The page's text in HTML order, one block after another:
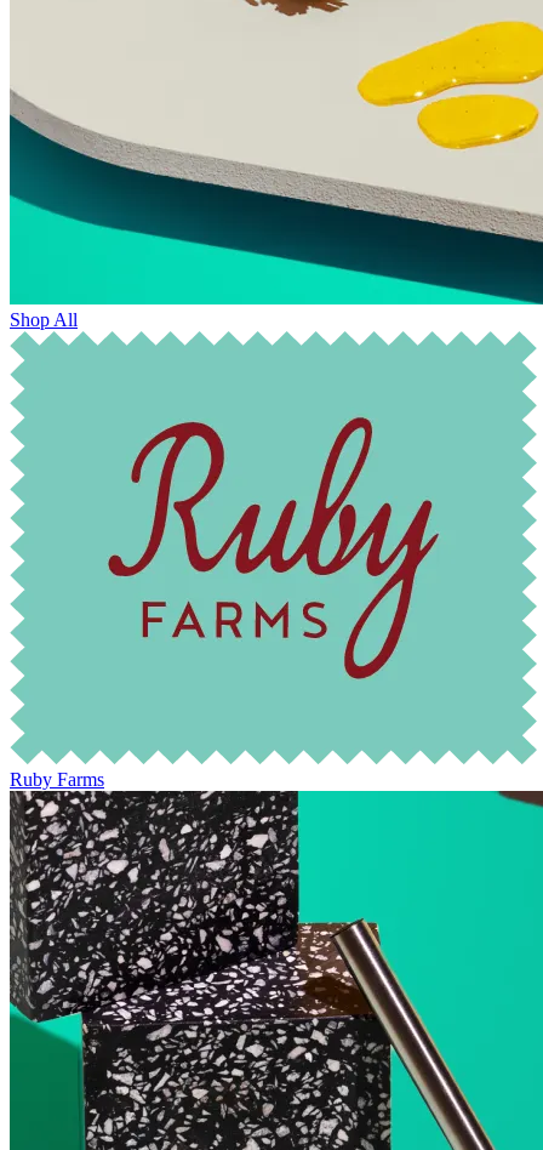
Shop All
Ruby Farms